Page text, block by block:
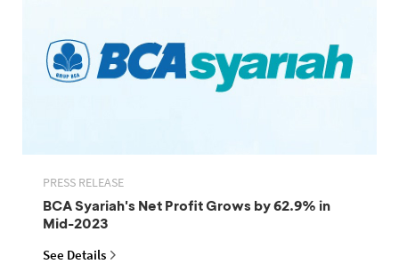
PRESS RELEASE
BCA Syariah's Net Profit Grows by 62.9% in
Mid-2023
See Details